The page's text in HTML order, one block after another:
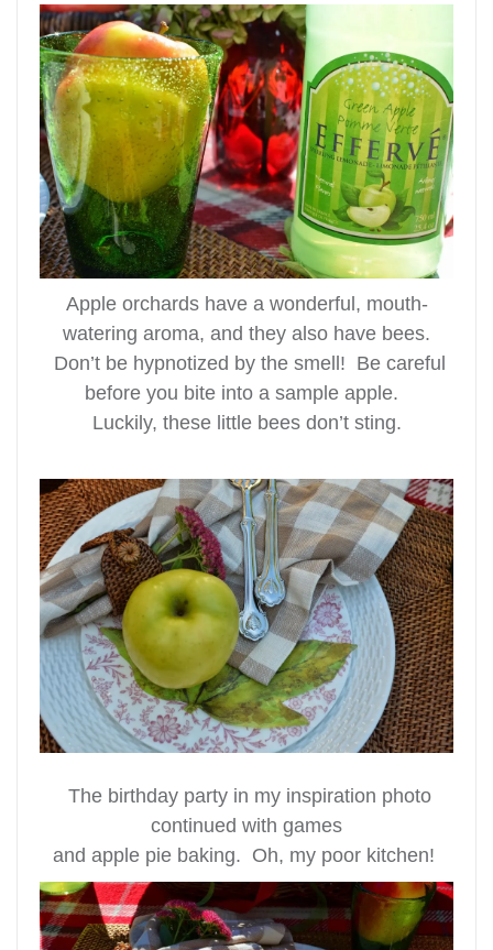
Apple orchards have a wonderful, mouth-
watering aroma, and they also have bees.
Don’t be hypnotized by the smell! Be careful
before you bite into a sample apple.
Luckily, these little bees don’t sting.
The birthday party in my inspiration photo
continued with games
and apple pie baking. Oh, my poor kitchen!